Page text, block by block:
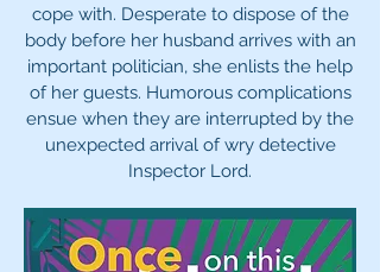
cope with. Desperate to dispose of the
body before her husband arrives with an
important politician, she enlists the help
of her guests. Humorous complications
ensue when they are interrupted by the
unexpected arrival of wry detective
Inspector Lord.